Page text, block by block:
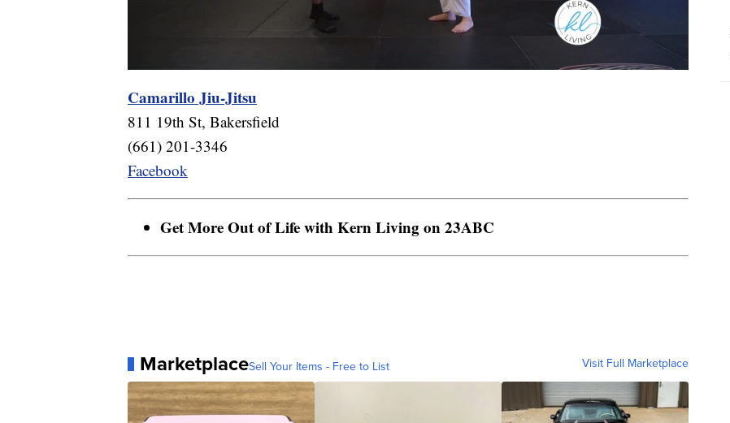
Camarillo Jiu-Jitsu
811 19th St, Bakersfield
(661) 201-3346
Facebook
Get More Out of Life with Kern Living on 23ABC
MarketplaceSell Your Items - Free to List Visit Full Marketplace